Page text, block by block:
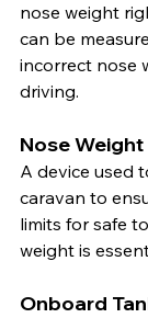
nose weight
can be
incorrect nose
driving.
Nose
A device used
caravan to
limits for safe
weight is
Onboard